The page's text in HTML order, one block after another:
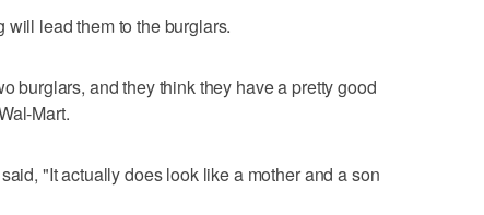
lead them to the burglars.
burglars, and they think they have a pretty good
Mart.
"It actually does look like a mother and a son